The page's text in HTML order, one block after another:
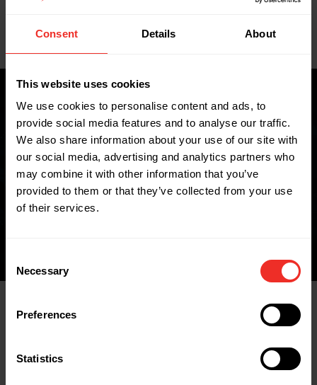
Consent Details About
This website uses cookies
We use cookies to personalise content and ads, to
provide social media features and to analyse our traffic.
We also share information about your use of our site with
our social media, advertising and analytics partners who
may combine it with other information that you’ve
provided to them or that they’ve collected from your use
of their services.
Selection
Necessary
Preferences
Statistics
Key Features
Where to buy
FIND A WHOLESALER